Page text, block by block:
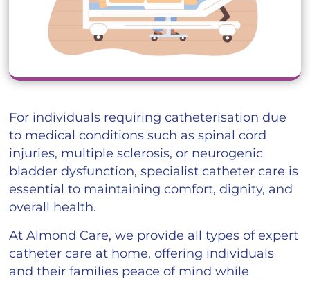
For individuals requiring catheterisation due
to medical conditions such as spinal cord
injuries, multiple sclerosis, or neurogenic
bladder dysfunction, specialist catheter care is
essential to maintaining comfort, dignity, and
overall health.
At Almond Care, we provide all types of expert
catheter care at home, offering individuals
and their families peace of mind while